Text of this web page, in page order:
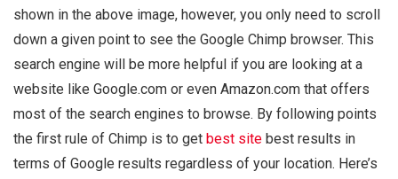
shown in the above image, however, you only need to scroll
down a given point to see the Google Chimp browser. This
search engine will be more helpful if you are looking at a
website like Google.com or even Amazon.com that offers
most of the search engines to browse. By following points
the first rule of Chimp is to get best site best results in
terms of Google results regardless of your location. Here’s